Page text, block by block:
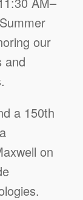
our
and
a 150th
on